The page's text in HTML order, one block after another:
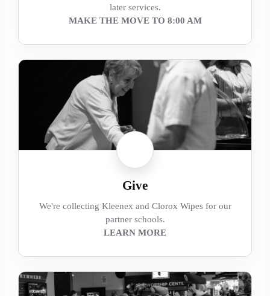
later services.
MAKE THE MOVE TO 8:00 AM
Give
We're collecting Kleenex and Clorox Wipes for our
partner schools.
LEARN MORE